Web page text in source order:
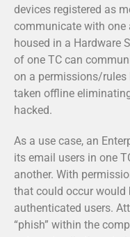
devices registered as
communicate with one
housed in a Hardware
of one TC can
on a permissions/rules
taken offline
hacked.
As a use case, an
its email users in one
another. With
that could occur would
authenticated users.
“phish” within the